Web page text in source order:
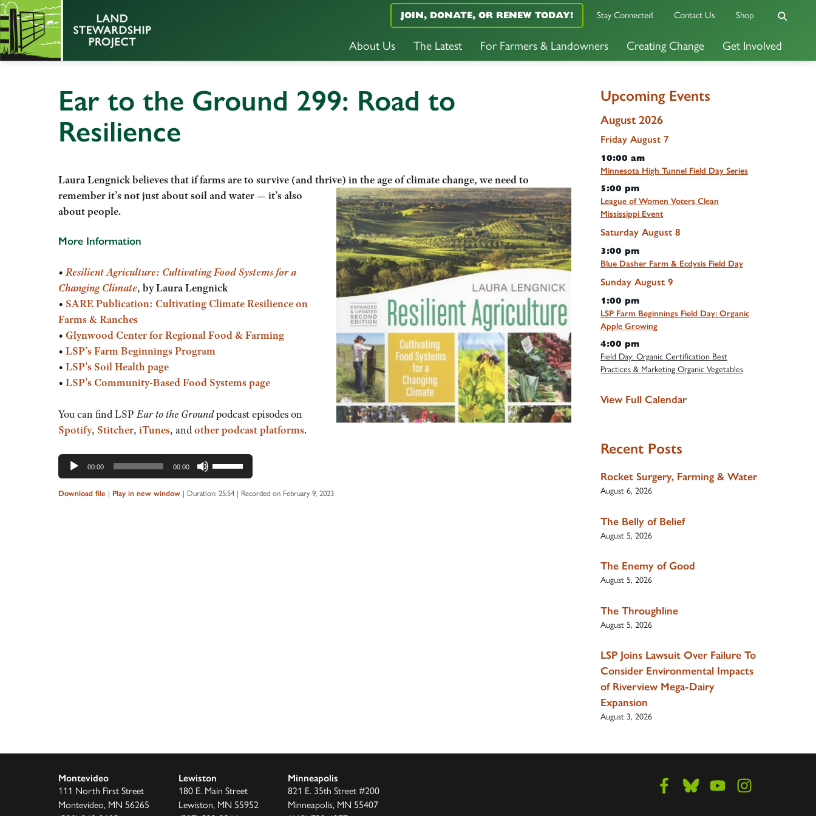
About Us The Latest For Farmers & Landowners Creating Change Get Involved
JOIN, DONATE, OR RENEW TODAY! Stay Connected Contact Us Shop
Ear to the Ground 299: Road to
Resilience
Laura Lengnick believes that if farms are to survive (and thrive) in the age of climate change, we need to
remember it’s notjust about soil and water — it’s also
about people.
More Information
•Resilient Agriculture: Cultivating Food Systems for a
Changing Climate, by Laura Lengnick
• SARE Publication: Cultivating Climate Resilience on
Farms & Ranches
• Glynwood Center for Regional Food & Farming
• LSP’s Farm Beginnings Program
• LSP’s Soil Health page
• LSP’s Community-Based Food Systems page
You can find LSPEar to the Groundpodcast episodes on
Spotify, Stitcher, iTunes, andother podcast platforms.
Audio
Player
00:00 00:00
Use
Up/Down
Arrow
Download file | Play in new window | Duration: 25:54 | Recorded on February 9, 2023
Upcoming Events
August 2026
Friday August 7
10:00 am
Minnesota High Tunnel Field Day Series
5:00 pm
League of Women Voters Clean
Mississippi Event
Saturday August 8
3:00 pm
Blue Dasher Farm & Ecdysis Field Day
Sunday August 9
1:00 pm
LSP Farm Beginnings Field Day: Organic
Apple Growing
4:00 pm
Field Day: Organic Certification Best
Practices & Marketing Organic Vegetables
View Full Calendar
Recent Posts
Rocket Surgery, Farming & Water
August 6, 2026
The Belly of Belief
August 5, 2026
The Enemy of Good
August 5, 2026
The Throughline
August 5, 2026
LSP Joins Lawsuit Over Failure To
Consider Environmental Impacts
of Riverview Mega-Dairy
Expansion
August 3, 2026
Montevideo
111 North First Street
Montevideo, MN 56265
Lewiston
180 E. Main Street
Lewiston, MN 55952
Minneapolis
821 E. 35th Street #200
Minneapolis, MN 55407